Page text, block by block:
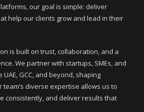
our goal is simple: deliver
help our clients grow and lead in their
is built on trust, collaboration, and a
We partner with startups, SMEs, and
GCC, and beyond, shaping
team’s diverse expertise allows us to
consistently, and deliver results that